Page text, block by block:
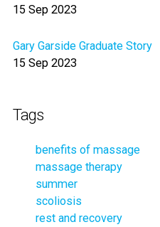
15 Sep 2023
Gary Garside Graduate Story
15 Sep 2023
Tags
benefits of massage
massage therapy
summer
scoliosis
rest and recovery